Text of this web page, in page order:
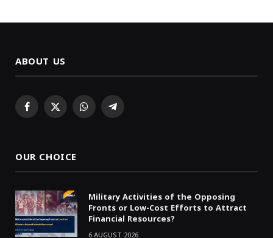
ABOUT US
Facebook
X WhatsAppTelegram
OUR CHOICE
Military Activities of the Opposing
Fronts or Low-Cost Efforts to Attract
Financial Resources?
6 AUGUST 2026